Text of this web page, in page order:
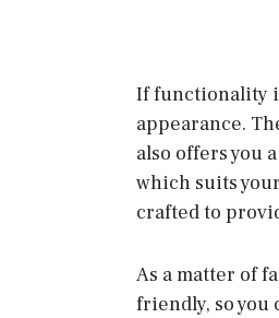
If functionality
appearance.
also offers you
which suits
crafted to
As a matter of
friendly, so you